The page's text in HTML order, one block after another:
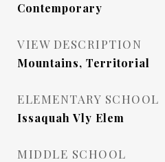
Contemporary
VIEW DESCRIPTION
Mountains, Territorial
ELEMENTARY SCHOOL
Issaquah Vly Elem
MIDDLE SCHOOL